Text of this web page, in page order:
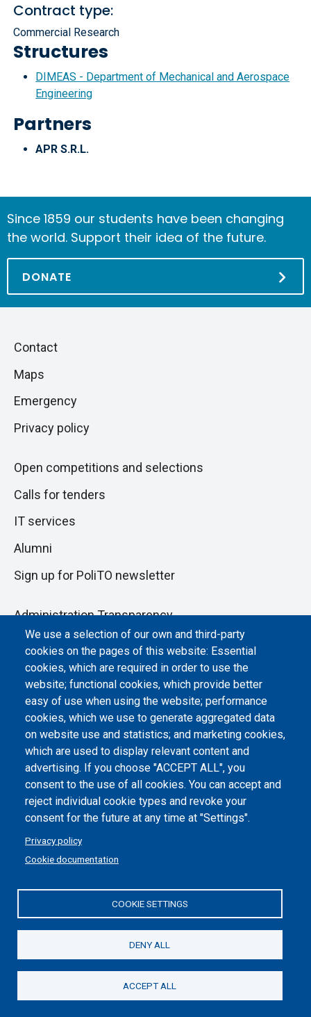
Contract type:
Commercial Research
Structures
DIMEAS - Department of Mechanical and Aerospace
Engineering
Partners
APR S.R.L.
We use a selection of our own and third-party
cookies on the pages of this website: Essential
cookies, which are required in order to use the
website; functional cookies, which provide better
easy of use when using the website; performance
cookies, which we use to generate aggregated data
on website use and statistics; and marketing cookies,
which are used to display relevant content and
advertising. If you choose "ACCEPT ALL", you
consent to the use of all cookies. You can accept and
reject individual cookie types and revoke your
consent for the future at any time at "Settings".
Privacy policy
Cookie documentation
COOKIE SETTINGS
DENY ALL
ACCEPT ALL
Since 1859 our students have been changing
the world. Support their idea of the future.
DONATE
Skip
next
Piè
di
pagina
Contact
Maps
Emergency
Privacy policy
Open competitions and selections
Calls for tenders
IT services
Alumni
Sign up for PoliTO newsletter
Administration Transparency
Albo online
Atti di notifica
Dichiarazione di accessibilità
Cookie settings
Politecnico di Torino | Corso Duca degli Abruzzi, 24 | 10129
Torino, ITALY | P.IVA/C.F. 00518460019 | PEC